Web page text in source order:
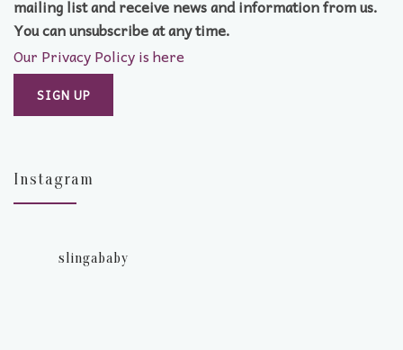
mailing list and receive news and information from us.
You can unsubscribe at any time.
Our Privacy Policy is here
Instagram
slingababy